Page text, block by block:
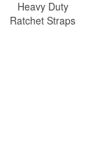
Heavy Duty
Ratchet Straps